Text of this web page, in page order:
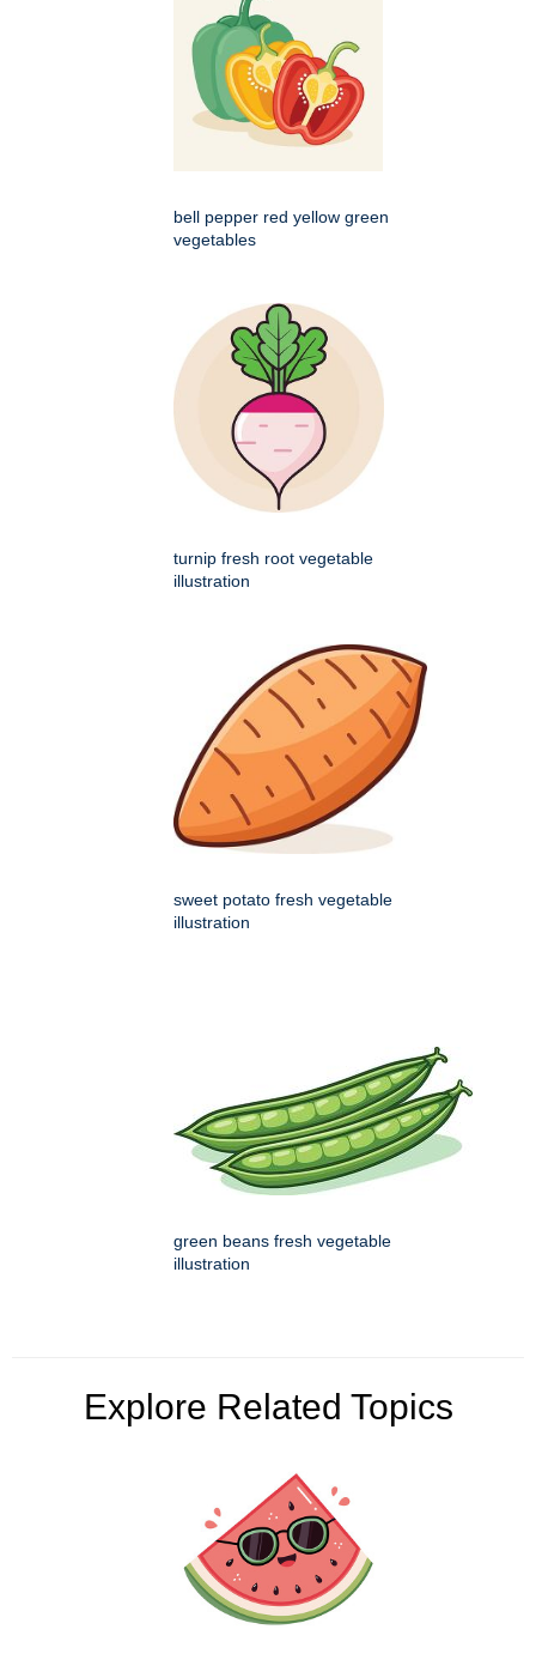
bell pepper red yellow green
vegetables
turnip fresh root vegetable
illustration
sweet potato fresh vegetable
illustration
green beans fresh vegetable
illustration
Explore Related Topics